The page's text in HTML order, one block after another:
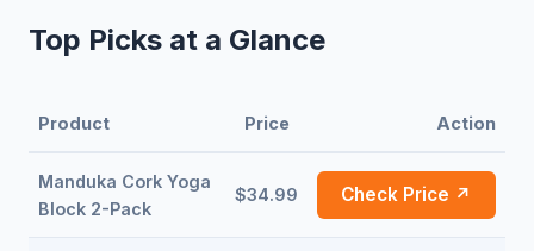
Top Picks at a Glance
Product Price Action
Manduka Cork Yoga
Block 2-Pack
$34.99 Check Price ↗